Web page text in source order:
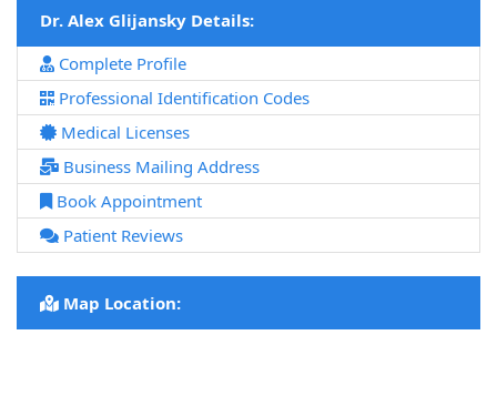
Dr. Alex Glijansky Details:
Complete Profile
Professional Identification Codes
Medical Licenses
Business Mailing Address
Book Appointment
Patient Reviews
Map Location: